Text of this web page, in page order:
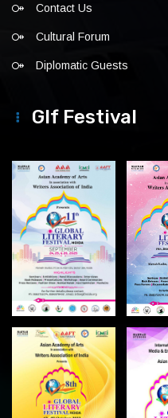
Contact Us
Cultural Forum
Diplomatic Guests
Glf Festival